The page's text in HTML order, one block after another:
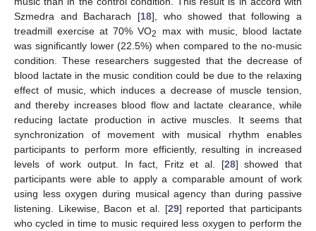
Szmedra and Bacharach [18], who showed that following a
treadmill exercise at 70% VO2
max with music, blood lactate
was significantly lower (22.5%) when compared to the no-music
condition. These researchers suggested that the decrease of
blood lactate in the music condition could be due to the relaxing
effect of music, which induces a decrease of muscle tension,
and thereby increases blood flow and lactate clearance, while
reducing lactate production in active muscles. It seems that
synchronization of movement with musical rhythm enables
participants to perform more efficiently, resulting in increased
levels of work output. In fact, Fritz et al. [28] showed that
participants were able to apply a comparable amount of work
using less oxygen during musical agency than during passive
listening. Likewise, Bacon et al. [29] reported that participants
who cycled in time to music required less oxygen to perform the